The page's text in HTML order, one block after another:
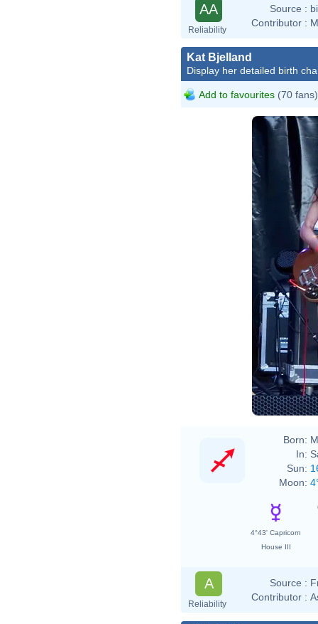
AA
Reliability
Source :
Contributor :
Kat Bjelland
Display her detailed birth
Add to favourites (70 fans)
Born:
In:
Sun:
Moon:
4°43' Capricorn
House III
A
Reliability
Source :
Contributor :